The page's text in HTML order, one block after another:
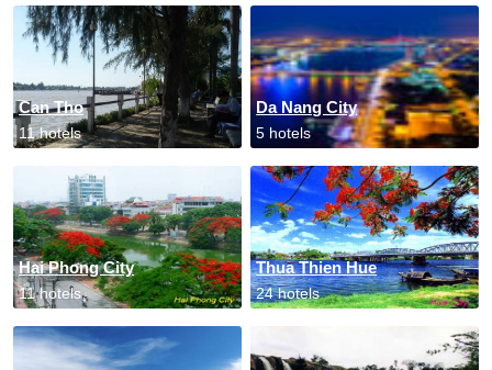
Can Tho
11 hotels
Da Nang City
5 hotels
Hai Phong City
11 hotels
Thua Thien Hue
24 hotels